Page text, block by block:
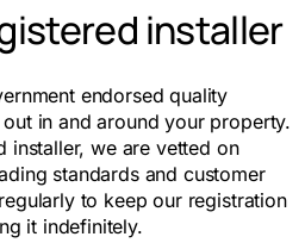
installer
endorsed quality
in and around your property.
installer, we are vetted on
standards and customer
to keep our registration
it indefinitely.